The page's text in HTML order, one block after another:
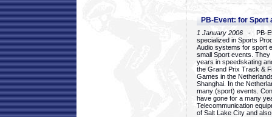
PB-Event: for Sport
1 January 2006 - PB-
specialized in Sports
Audio systems for sport
small Sport events.
years in speedskating
the Grand Prix Track &
Games in the
Shanghai. In the
many (sport) events.
have gone for a many
Telecommunication
of Salt Lake City and